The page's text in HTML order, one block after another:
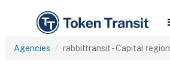
Agencies rabbittransit - Capital region